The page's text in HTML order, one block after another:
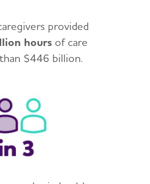
provided
hoursof care
$446 billion.